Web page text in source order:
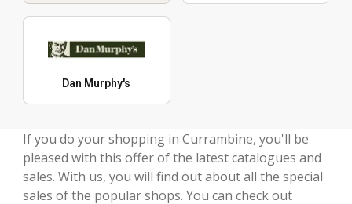
Dan Murphy's
If you do your shopping in Currambine, you'll be
pleased with this offer of the latest catalogues and
sales. With us, you will find out about all the special
sales of the popular shops. You can check out